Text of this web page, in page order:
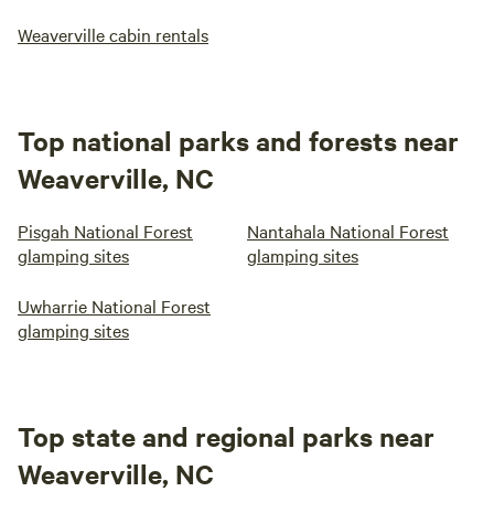
Weaverville cabin rentals
Top national parks and forests near
Weaverville, NC
Pisgah National Forest
glamping sites
Nantahala National Forest
glamping sites
Uwharrie National Forest
glamping sites
Top state and regional parks near
Weaverville, NC